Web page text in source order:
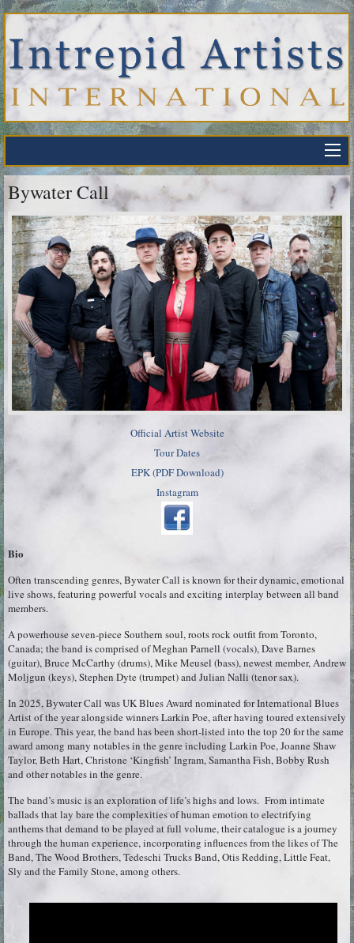
Bywater Call
Official Artist Website
Tour Dates
EPK (PDF Download)
Instagram
Bio
Often transcending genres, Bywater Call is known for their dynamic, emotional
live shows, featuring powerful vocals and exciting interplay between all band
members.
A powerhouse seven-piece Southern soul, roots rock outfit from Toronto,
Canada; the band is comprised of Meghan Parnell (vocals), Dave Barnes
(guitar), Bruce McCarthy (drums), Mike Meusel (bass), newest member, Andrew
Moljgun (keys), Stephen Dyte (trumpet) and Julian Nalli (tenor sax).
In 2025, Bywater Call was UK Blues Award nominated for International Blues
Artist of the year alongside winners Larkin Poe, after having toured extensively
in Europe. This year, the band has been short-listed into the top 20 for the same
award among many notables in the genre including Larkin Poe, Joanne Shaw
Taylor, Beth Hart, Christone ‘Kingfish’ Ingram, Samantha Fish, Bobby Rush
and other notables in the genre.
The band’s music is an exploration of life’s highs and lows. From intimate
ballads that lay bare the complexities of human emotion to electrifying
anthems that demand to be played at full volume, their catalogue is a journey
through the human experience, incorporating influences from the likes of The
Band, The Wood Brothers, Tedeschi Trucks Band, Otis Redding, Little Feat,
Sly and the Family Stone, among others.